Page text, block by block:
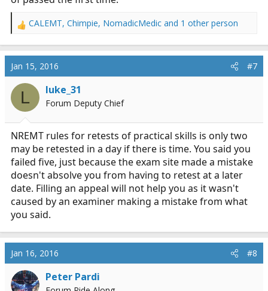
R
a
c
t
i
n
:
CALEMT, Chimpie, NomadicMedic and 1 other person
Jan 15, 2016 #7
L luke_31
Forum Deputy Chief
NREMT rules for retests of practical skills is only two
may be retested in a day if there is time. You said you
failed five, just because the exam site made a mistake
doesn't absolve you from having to retest at a later
date. Filling an appeal will not help you as it wasn't
caused by an examiner making a mistake from what
you said.
Jan 16, 2016 #8
Peter Pardi